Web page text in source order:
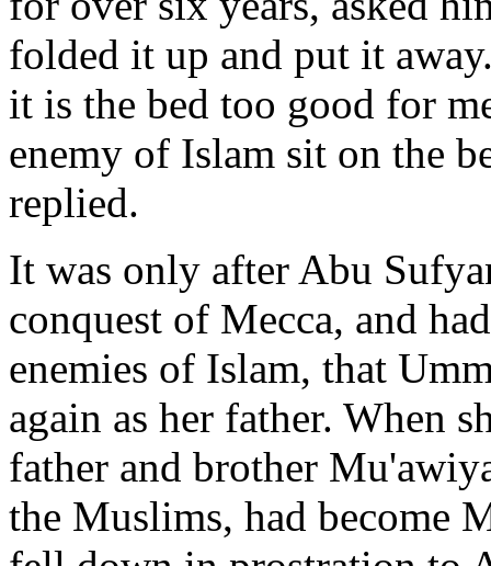
folded it up and put it
it is the bed too good for
enemy of Islam sit on the
replied.
It was only after Abu
conquest of Mecca, and
enemies of Islam, that
again as her father. When
father and brother
the Muslims, had become